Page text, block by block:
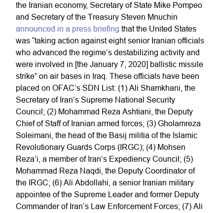
the Iranian economy, Secretary of State Mike Pompeo
and Secretary of the Treasury Steven Mnuchin
announced in a press briefing that the United States
was “taking action against eight senior Iranian officials
who advanced the regime’s destabilizing activity and
were involved in [the January 7, 2020] ballistic missile
strike” on air bases in Iraq. These officials have been
placed on OFAC’s SDN List: (1) Ali Shamkhani, the
Secretary of Iran’s Supreme National Security
Council; (2) Mohammad Reza Ashtiani, the Deputy
Chief of Staff of Iranian armed forces; (3) Gholamreza
Soleimani, the head of the Basij militia of the Islamic
Revolutionary Guards Corps (IRGC); (4) Mohsen
Reza’i, a member of Iran’s Expediency Council; (5)
Mohammad Reza Naqdi, the Deputy Coordinator of
the IRGC; (6) Ali Abdollahi, a senior Iranian military
appointee of the Supreme Leader and former Deputy
Commander of Iran’s Law Enforcement Forces; (7) Ali